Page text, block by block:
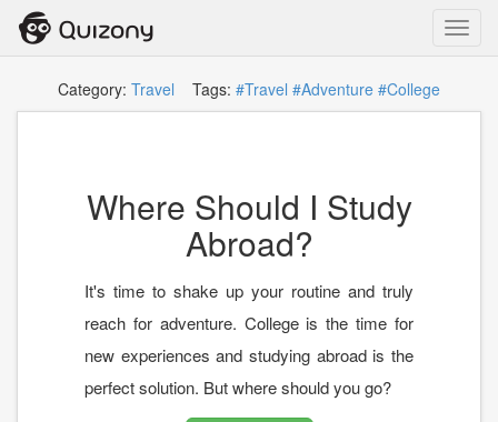
Category: Travel Tags: #Travel #Adventure #College
Where Should I Study
Abroad?
It's time to shake up your routine and truly
reach for adventure. College is the time for
new experiences and studying abroad is the
perfect solution. But where should you go?